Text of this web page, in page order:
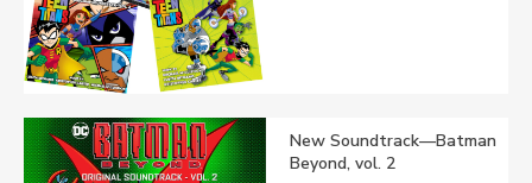
New Soundtrack—Batman
Beyond, vol. 2